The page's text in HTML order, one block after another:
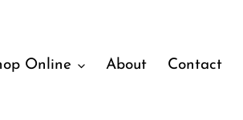
Online About Contact